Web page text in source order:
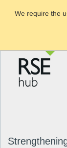
We require the